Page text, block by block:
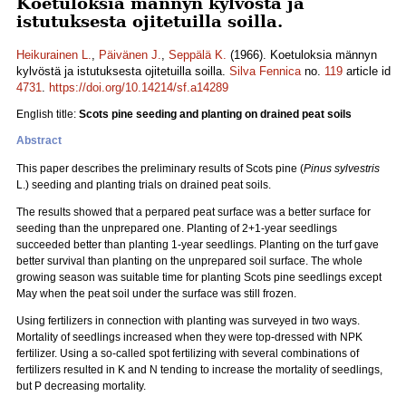
istutuksesta ojitetuilla soilla.
Heikurainen L., Päivänen J., Seppälä K. (1966). Koetuloksia männyn
kylvöstä ja istutuksesta ojitetuilla soilla. Silva Fennicano. 119 article id
4731. https://doi.org/10.14214/sf.a14289
English title: Scots pine seeding and planting on drained peat soils
Abstract
This paper describes the preliminary results of Scots pine (Pinus sylvestris
L.) seeding and planting trials on drained peat soils.
The results showed that a perpared peat surface was a better surface for
seeding than the unprepared one. Planting of 2+1-year seedlings
succeeded better than planting 1-year seedlings. Planting on the turf gave
better survival than planting on the unprepared soil surface. The whole
growing season was suitable time for planting Scots pine seedlings except
May when the peat soil under the surface was still frozen.
Using fertilizers in connection with planting was surveyed in two ways.
Mortality of seedlings increased when they were top-dressed with NPK
fertilizer. Using a so-called spot fertilizing with several combinations of
fertilizers resulted in K and N tending to increase the mortality of seedlings,
but P decreasing mortality.